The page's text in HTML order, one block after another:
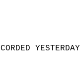
SKY
WAS